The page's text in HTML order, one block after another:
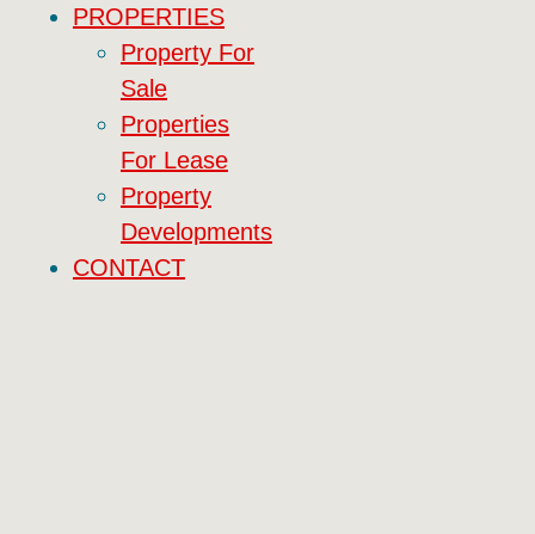
PROPERTIES
Property For
Sale
Properties
For Lease
Property
Developments
CONTACT